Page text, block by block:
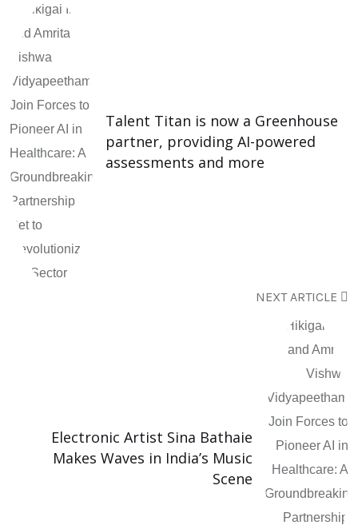
Talent Titan is now a Greenhouse
partner, providing AI-powered
assessments and more
NEXT ARTICLE
Electronic Artist Sina Bathaie
Makes Waves in India’s Music
Scene